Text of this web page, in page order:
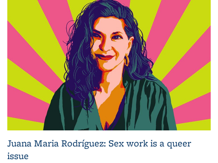
Juana Maria Rodríguez: Sex work is a queer
issue